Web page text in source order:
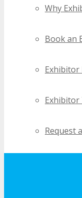
Why
Book an
Exhibitor
Exhibitor
Request